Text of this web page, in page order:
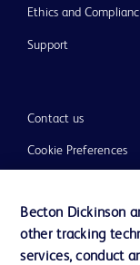
Ethics and
Support
Contact us
Cookie Preferences
Terms of Use
Website Accessibility
Becton Dickinson
other tracking
services, conduct